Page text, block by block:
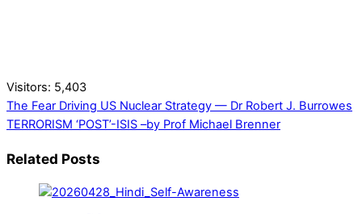
Visitors: 5,403
The Fear Driving US Nuclear Strategy — Dr Robert J. Burrowes
TERRORISM ‘POST’-ISIS –by Prof Michael Brenner
Related Posts